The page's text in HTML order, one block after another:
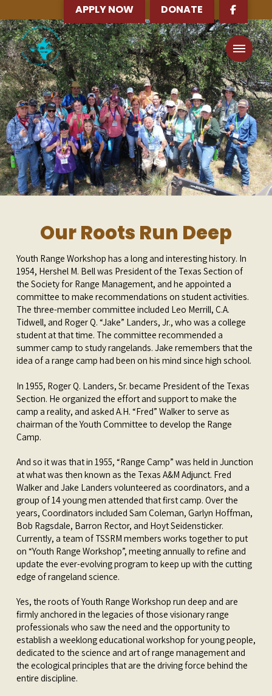
APPLY NOW DONATE
Our Roots Run Deep
Youth Range Workshop has a long and interesting history. In
1954, Hershel M. Bell was President of the Texas Section of
the Society for Range Management, and he appointed a
committee to make recommendations on student activities.
The three-member committee included Leo Merrill, C.A.
Tidwell, and Roger Q. “Jake” Landers, Jr., who was a college
student at that time. The committee recommended a
summer camp to study rangelands. Jake remembers that the
idea of a range camp had been on his mind since high school.
In 1955, Roger Q. Landers, Sr. became President of the Texas
Section. He organized the effort and support to make the
camp a reality, and asked A.H. “Fred” Walker to serve as
chairman of the Youth Committee to develop the Range
Camp.
And so it was that in 1955, “Range Camp” was held in Junction
at what was then known as the Texas A&M Adjunct. Fred
Walker and Jake Landers volunteered as coordinators, and a
group of 14 young men attended that first camp. Over the
years, Coordinators included Sam Coleman, Garlyn Hoffman,
Bob Ragsdale, Barron Rector, and Hoyt Seidensticker.
Currently, a team of TSSRM members works together to put
on “Youth Range Workshop”, meeting annually to refine and
update the ever-evolving program to keep up with the cutting
edge of rangeland science.
Yes, the roots of Youth Range Workshop run deep and are
firmly anchored in the legacies of those visionary range
professionals who saw the need and the opportunity to
establish a weeklong educational workshop for young people,
dedicated to the science and art of range management and
the ecological principles that are the driving force behind the
entire discipline.